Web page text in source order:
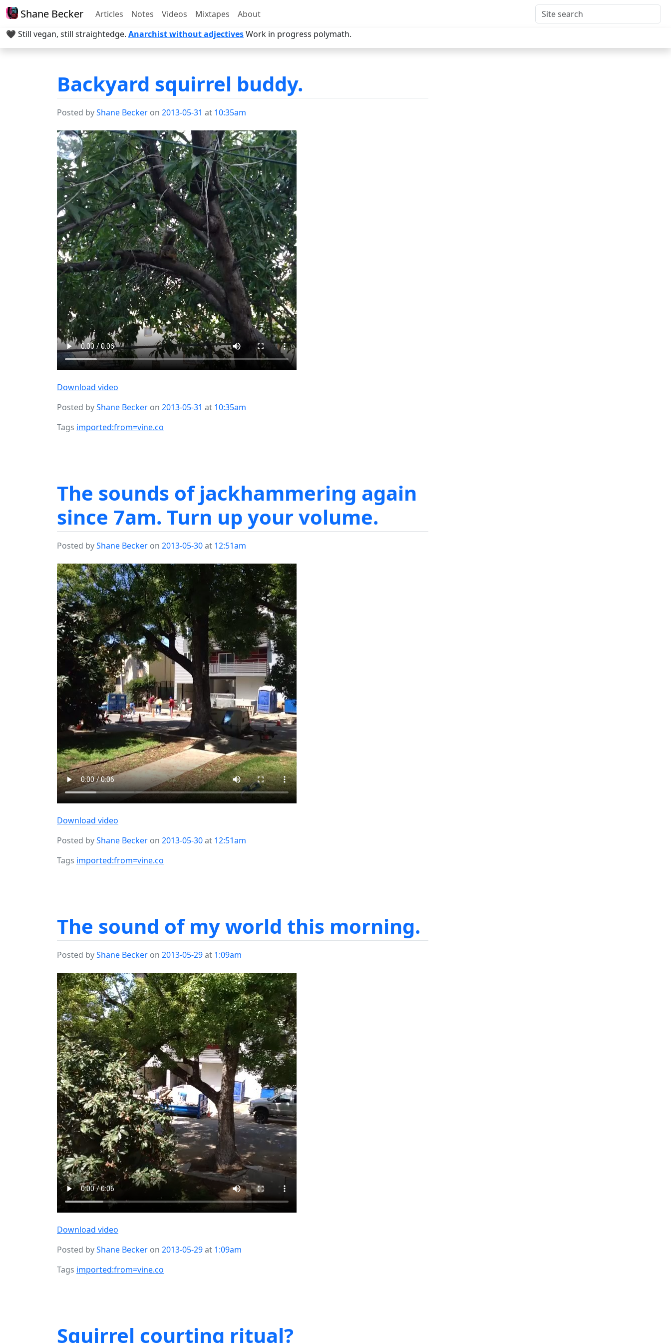
Shane Becker Articles Notes Videos Mixtapes
About
🖤 Still vegan, still straightedge. Anarchist without adjectivesWork in progress polymath.
Backyard squirrel buddy.
Posted byShane Becker on 2013-05-31 at 10:35am
Download video
Posted byShane Becker on 2013-05-31 at 10:35am
Tags imported:from=vine.co
The sounds of jackhammering again
since 7am. Turn up your volume.
Posted byShane Becker on 2013-05-30at 12:51am
Download video
Posted byShane Becker on 2013-05-30at 12:51am
Tags imported:from=vine.co
The sound of my world this morning.
Posted byShane Becker on 2013-05-29at 1:09am
Download video
Posted byShane Becker on 2013-05-29at 1:09am
Tags imported:from=vine.co
Squirrel courting ritual?